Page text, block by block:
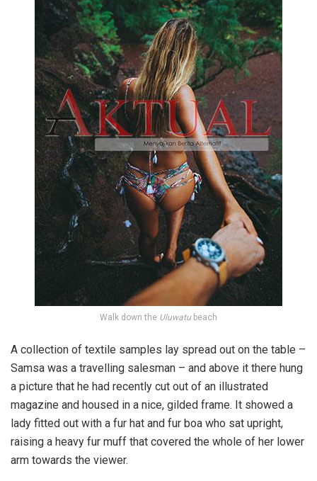
Walk down the Uluwatu beach
A collection of textile samples lay spread out on the table –
Samsa was a travelling salesman – and above it there hung
a picture that he had recently cut out of an illustrated
magazine and housed in a nice, gilded frame. It showed a
lady fitted out with a fur hat and fur boa who sat upright,
raising a heavy fur muff that covered the whole of her lower
arm towards the viewer.